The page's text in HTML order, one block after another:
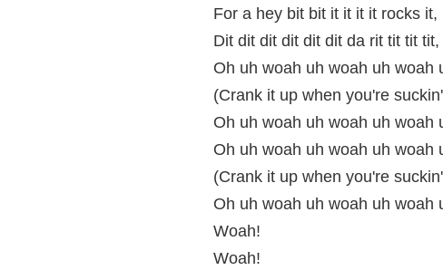
For a hey bit bit it it it it rocks it,
Dit dit dit dit dit dit da rit tit tit tit,
Oh uh woah uh woah uh woah
(Crank it up when you're
Oh uh woah uh woah uh woah
Oh uh woah uh woah uh woah
(Crank it up when you're
Oh uh woah uh woah uh woah
Woah!
Woah!